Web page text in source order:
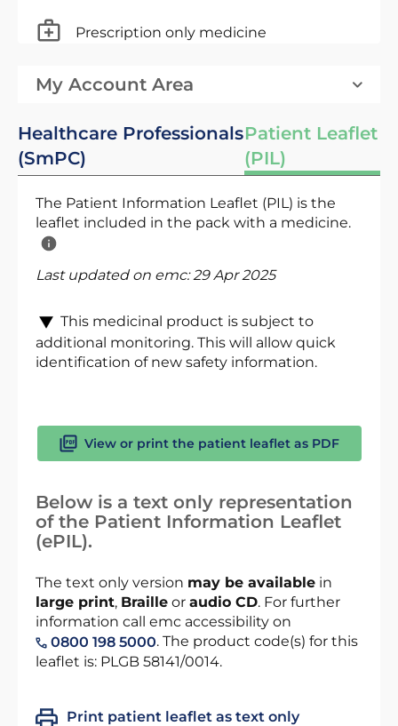
Prescription only medicine
My Account Area
Healthcare Professionals
(SmPC)
Patient Leaflet
(PIL)
The Patient Information Leaflet (PIL) is the
leaflet included in the pack with a medicine.
Last updated on emc:29 Apr 2025
This medicinal product is subject to
additional monitoring. This will allow quick
identification of new safety information.
View or print the patient leaflet as PDF
Below is a text only representation
of the Patient Information Leaflet
(ePIL).
The text only version may be available in
large print, Braille or audio CD. For further
information call emc accessibility on
0800 198 5000. The product code(s) for this
leaflet is: PLGB 58141/0014.
Print patient leaflet as text only